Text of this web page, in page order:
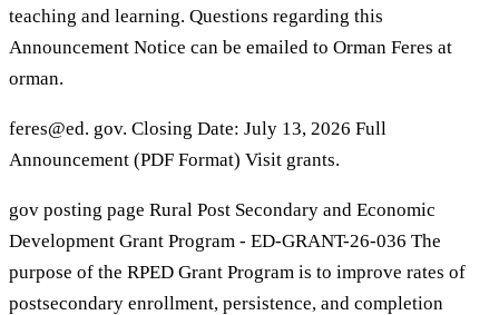
teaching and learning. Questions regarding this
Announcement Notice can be emailed to Orman Feres at
orman.
feres@ed. gov. Closing Date: July 13, 2026 Full
Announcement (PDF Format) Visit grants.
gov posting page Rural Post Secondary and Economic
Development Grant Program - ED-GRANT-26-036 The
purpose of the RPED Grant Program is to improve rates of
postsecondary enrollment, persistence, and completion